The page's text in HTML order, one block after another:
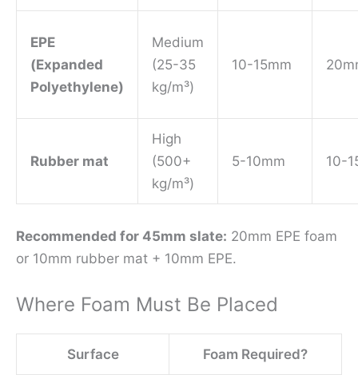
EPE
(Expanded
Polyethylene)
Medium
(25-35
kg/m³)
10-15mm
Rubber mat
High
(500+
kg/m³)
5-10mm 10-
Recommended for 45mm slate: 20mm EPE foam
or 10mm rubber mat + 10mm EPE.
Where Foam Must Be Placed
Surface Foam Required?